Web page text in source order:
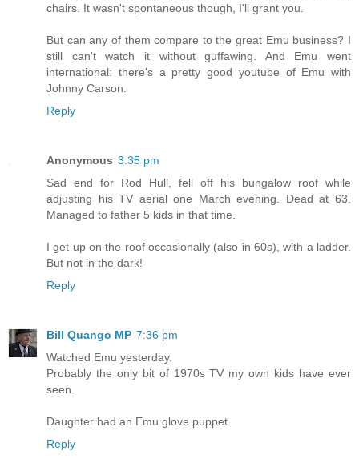
chairs. It wasn't spontaneous though, I'll grant you.
But can any of them compare to the great Emu business? I
still can't watch it without guffawing. And Emu went
international: there's a pretty good youtube of Emu with
Johnny Carson.
Reply
Anonymous 3:35 pm
Sad end for Rod Hull, fell off his bungalow roof while
adjusting his TV aerial one March evening. Dead at 63.
Managed to father 5 kids in that time.
I get up on the roof occasionally (also in 60s), with a ladder.
But not in the dark!
Reply
Bill Quango MP 7:36 pm
Watched Emu yesterday.
Probably the only bit of 1970s TV my own kids have ever
seen.
Daughter had an Emu glove puppet.
Reply